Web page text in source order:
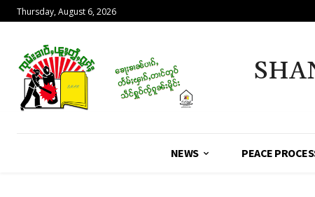
Thursday, August 6, 2026
NEWS PEACE